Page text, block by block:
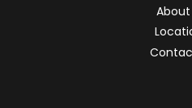
About